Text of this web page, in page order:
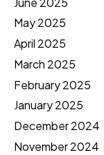
May 2025
April 2025
March 2025
February 2025
January 2025
December 2024
November 2024